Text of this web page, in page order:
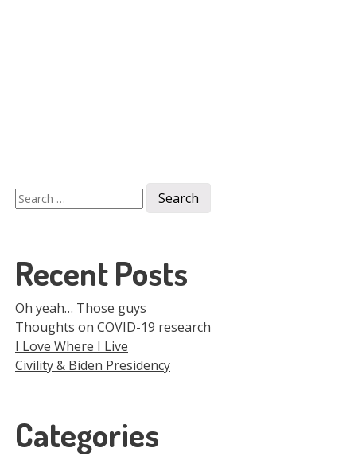
Search
for:
Recent Posts
Oh yeah… Those guys
Thoughts on COVID-19 research
I Love Where I Live
Civility & Biden Presidency
Categories